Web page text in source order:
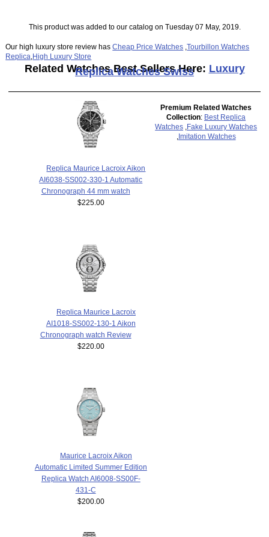
This product was added to our catalog on Tuesday 07 May, 2019.
Our high luxury store review hasCheap Price Watches ,Tourbillon Watches
Replica High Luxury Store
Related Watches Best Sellers Here: Luxury
Replica Watches Swiss
Replica Maurice Lacroix Aikon
AI6038-SS002-330-1 Automatic
Chronograph 44 mm watch
$225.00
Replica Maurice Lacroix
AI1018-SS002-130-1 Aikon
Chronograph watch Review
$220.00
Maurice Lacroix Aikon
Automatic Limited Summer Edition
Replica Watch AI6008-SS00F-
431-C
$200.00
Premium Related Watches
Collection: Best Replica
Watches Fake Luxury Watches
Imitation Watches